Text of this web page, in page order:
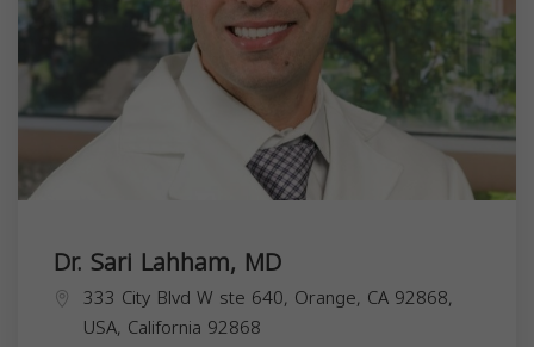
Dr. Sari Lahham, MD
333 City Blvd W ste 640, Orange, CA 92868,
USA, California 92868